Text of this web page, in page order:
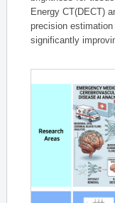
Energy CT(DECT)
precision
significantly